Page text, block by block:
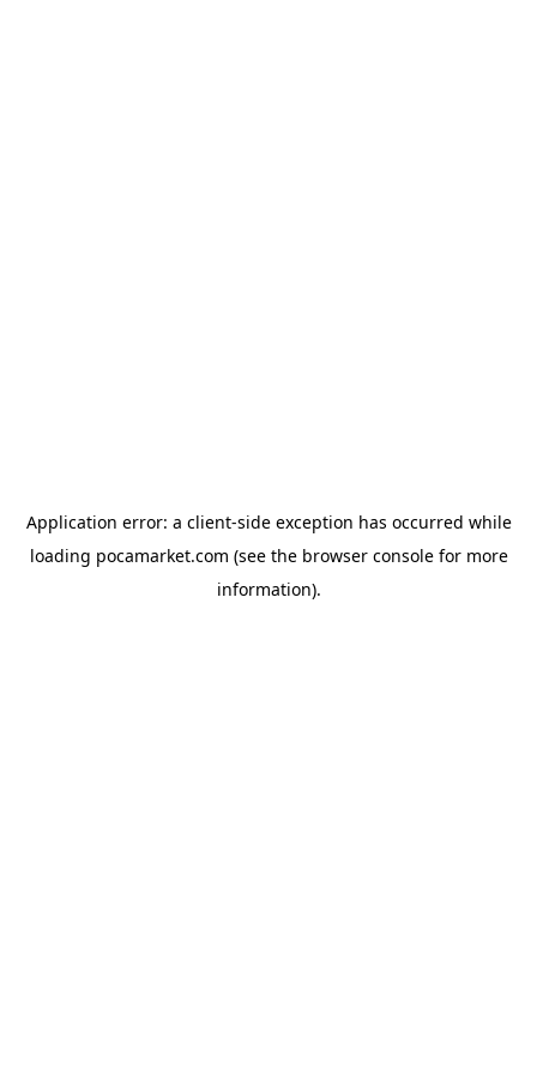
Application error: a client-side exception has occurred while
loading pocamarket.com (see the browser consolefor more
information).